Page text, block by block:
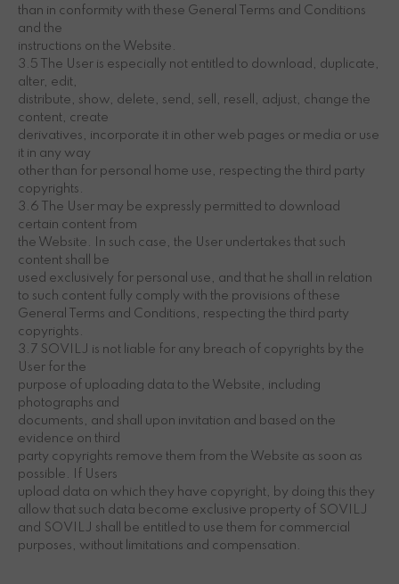
than in conformity with these General Terms and Conditions
and the
instructions on the Website.
3.5 The User is especially not entitled to download, duplicate,
alter, edit,
distribute, show, delete, send, sell, resell, adjust, change the
content, create
derivatives, incorporate it in other web pages or media or use
it in any way
other than for personal home use, respecting the third party
copyrights.
3.6 The User may be expressly permitted to download
certain content from
the Website. In such case, the User undertakes that such
content shall be
used exclusively for personal use, and that he shall in relation
to such content fully comply with the provisions of these
General Terms and Conditions, respecting the third party
copyrights.
3.7 SOVILJ is not liable for any breach of copyrights by the
User for the
purpose of uploading data to the Website, including
photographs and
documents, and shall upon invitation and based on the
evidence on third
party copyrights remove them from the Website as soon as
possible. If Users
upload data on which they have copyright, by doing this they
allow that such data become exclusive property of SOVILJ
and SOVILJ shall be entitled to use them for commercial
purposes, without limitations and compensation.